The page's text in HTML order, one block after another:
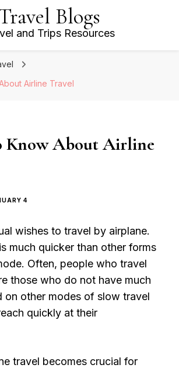
Blogs
and Trips Resources
Airline Travel
Know About Airline
4
wishes to travel by airplane.
much quicker than other forms
Often, people who travel
those who do not have much
on other modes of slow travel
quickly at their
travel becomes crucial for